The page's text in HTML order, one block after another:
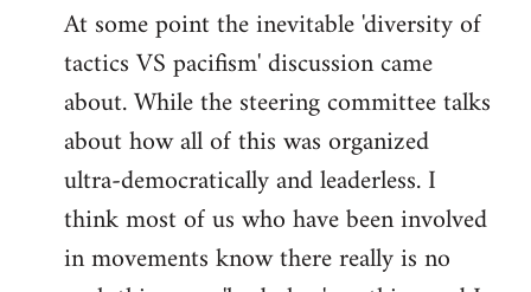
At some point the inevitable 'diversity of
tactics VS pacifism' discussion came
about. While the steering committee talks
about how all of this was organized
ultra-democratically and leaderless. I
think most of us who have been involved
in movements know there really is no